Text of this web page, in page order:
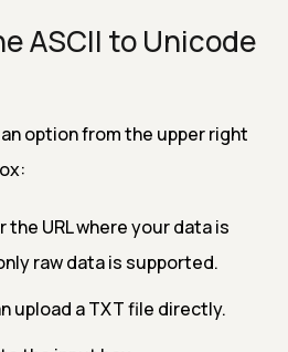
ASCII to Unicode
option from the upper right
the URL where your data is
raw data is supported.
upload a TXT file directly.